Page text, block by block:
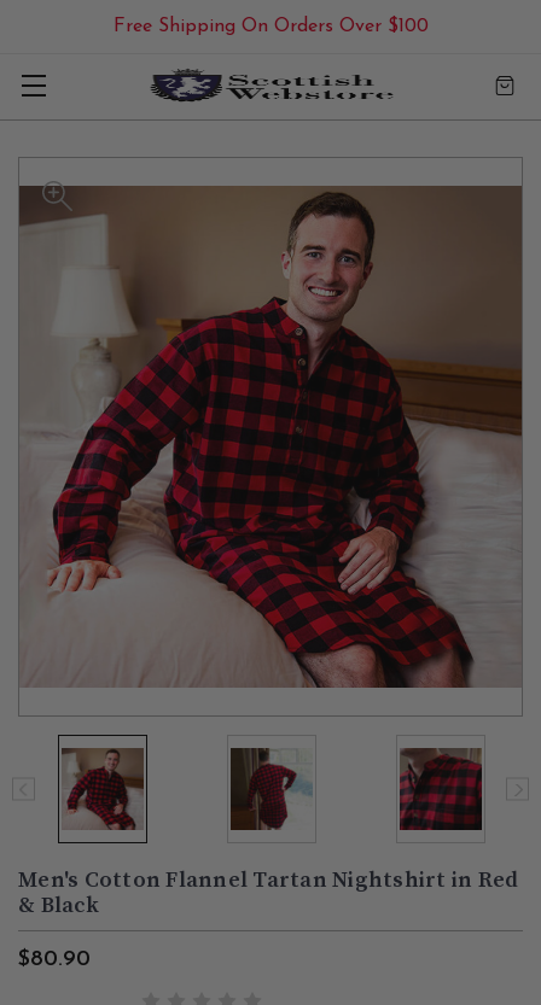
Free Shipping On Orders Over $100
Men's Cotton Flannel Tartan Nightshirt in Red
& Black
$80.90